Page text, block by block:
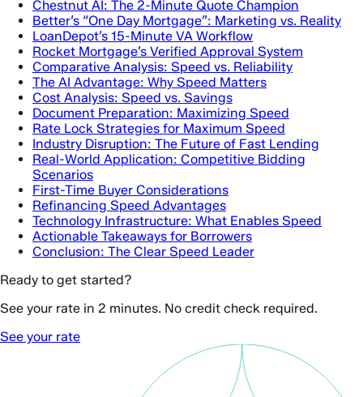
Chestnut AI: The 2-Minute Quote Champion
Better’s “One Day Mortgage”: Marketing vs. Reality
LoanDepot’s 15-Minute VA Workflow
Rocket Mortgage’s Verified Approval System
Comparative Analysis: Speed vs. Reliability
The AI Advantage: Why Speed Matters
Cost Analysis: Speed vs. Savings
Document Preparation: Maximizing Speed
Rate Lock Strategies for Maximum Speed
Industry Disruption: The Future of Fast Lending
Real-World Application: Competitive Bidding
Scenarios
First-Time Buyer Considerations
Refinancing Speed Advantages
Technology Infrastructure: What Enables Speed
Actionable Takeaways for Borrowers
Conclusion: The Clear Speed Leader
Ready to get started?
See your rate in 2 minutes. No credit check required.
See your rate